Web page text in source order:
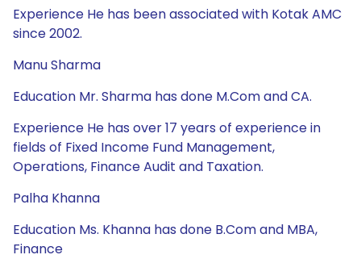
Experience He has been associated with Kotak AMC
since 2002.
Manu Sharma
Education Mr. Sharma has done M.Com and CA.
Experience He has over 17 years of experience in
fields of Fixed Income Fund Management,
Operations, Finance Audit and Taxation.
Palha Khanna
Education Ms. Khanna has done B.Com and MBA,
Finance